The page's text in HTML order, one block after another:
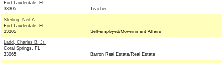
Fort Lauderdale, FL
33305
Teacher
Sterling, Neil A.
Fort Lauderdale, FL
33305
Self-employed/Government Affairs
Ladd, Charles B. Jr.
Coral Springs, FL
33065
Barron Real Estate/Real Estate